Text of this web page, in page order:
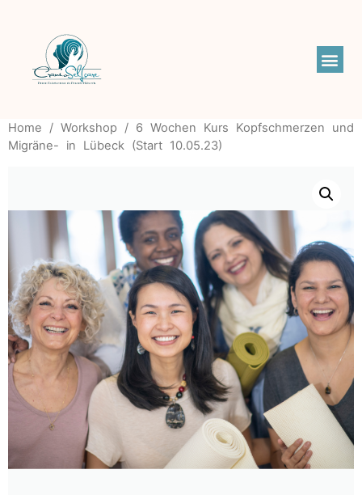
Home / Workshop / 6 Wochen Kurs Kopfschmerzen und
Migräne- in Lübeck (Start 10.05.23)